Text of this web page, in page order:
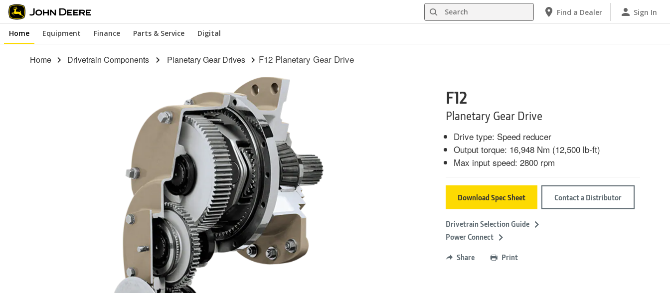
Skip
to
main
Search Find a Dealer Sign In
Home Equipment Finance Parts & Service Digital
Home Drivetrain Components Planetary Gear Drives F12 Planetary Gear Drive
F12
Planetary Gear Drive
Drive type: Speed reducer
Output torque: 16,948 Nm (12,500 lb-ft)
Max input speed: 2800 rpm
Download Spec Sheet Contact a Distributor
Drivetrain Selection Guide
Power Connect
Share Print